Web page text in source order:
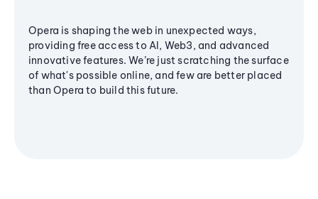
Opera is shaping the web in unexpected ways,
providing free access to AI, Web3, and advanced
innovative features. We’re just scratching the surface
of what's possible online, and few are better placed
than Opera to build this future.